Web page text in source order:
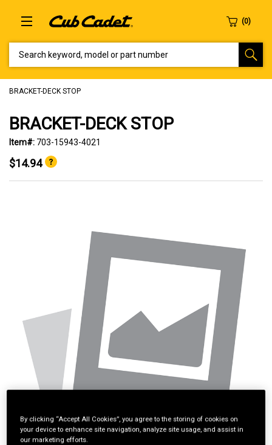
BRACKET-DECK STOP
BRACKET-DECK STOP
Item#: 703-15943-4021
$14.94
By clicking “Accept All Cookies”, you agree to the storing of cookies on
your device to enhance site navigation, analyze site usage, and assist in
our marketing efforts.